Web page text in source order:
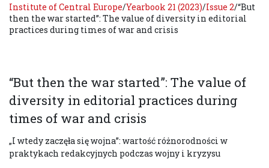
Institute of Central Europe/Yearbook 21 (2023)/Issue 2/“But
then the war started”: The value of diversity in editorial
practices during times of war and crisis
“But then the war started”: The value of
diversity in editorial practices during
times of war and crisis
„I wtedy zaczęła się wojna”: wartość różnorodności w
praktykach redakcyjnych podczas wojny i kryzysu